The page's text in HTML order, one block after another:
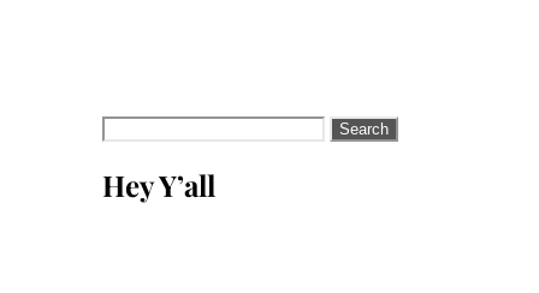
Search
for:
Hey Y’all